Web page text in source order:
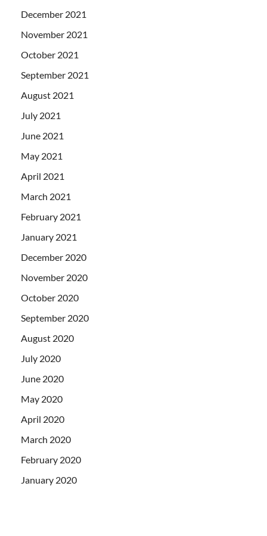
December 2021
November 2021
October 2021
September 2021
August 2021
July 2021
June 2021
May 2021
April 2021
March 2021
February 2021
January 2021
December 2020
November 2020
October 2020
September 2020
August 2020
July 2020
June 2020
May 2020
April 2020
March 2020
February 2020
January 2020